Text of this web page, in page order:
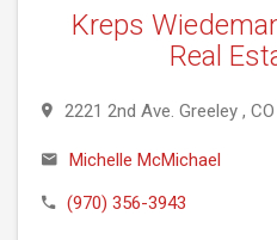
Kreps
Real
2221 2nd Ave. Greeley ,
Michelle McMichael
(970) 356-3943